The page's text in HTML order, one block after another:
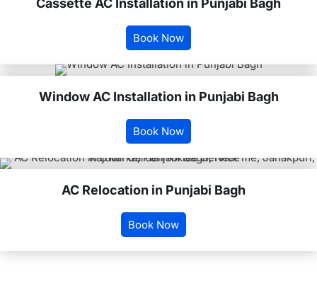
Cassette AC Installation in Punjabi Bagh
Book Now
Window AC Installation in Punjabi Bagh
Book Now
AC Relocation in Punjabi Bagh
Book Now